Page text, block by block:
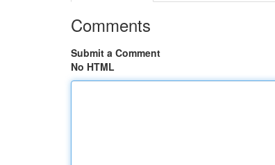
Comments
Submit a Comment
No HTML